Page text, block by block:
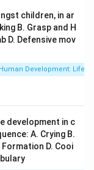
children, in ar
B. Grasp and H
D. Defensive mov
Human Development:
development in c
A. Crying B.
D. Cooi